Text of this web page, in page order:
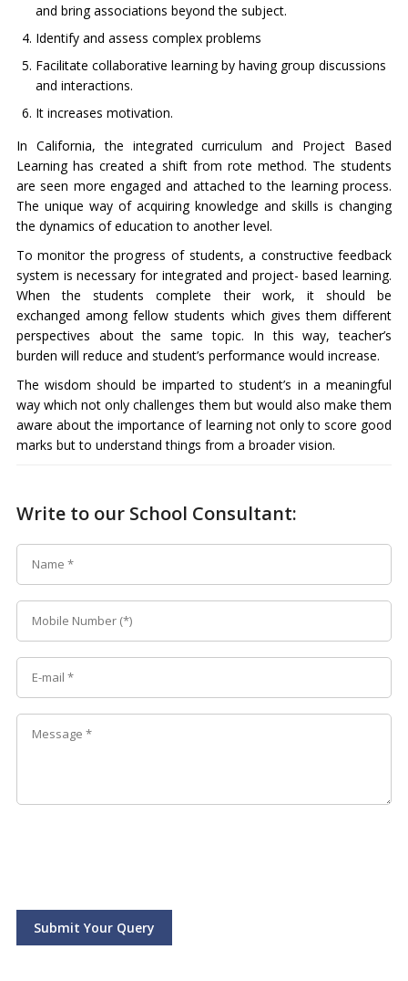
and bring associations beyond the subject.
Identify and assess complex problems
Facilitate collaborative learning by having group discussions
and interactions.
It increases motivation.
In California, the integrated curriculum and Project Based
Learning has created a shift from rote method. The students
are seen more engaged and attached to the learning process.
The unique way of acquiring knowledge and skills is changing
the dynamics of education to another level.
To monitor the progress of students, a constructive feedback
system is necessary for integrated and project- based learning.
When the students complete their work, it should be
exchanged among fellow students which gives them different
perspectives about the same topic. In this way, teacher’s
burden will reduce and student’s performance would increase.
The wisdom should be imparted to student’s in a meaningful
way which not only challenges them but would also make them
aware about the importance of learning not only to score good
marks but to understand things from a broader vision.
Write to our School Consultant:
Submit Your Query